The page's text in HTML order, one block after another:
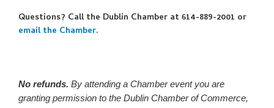
Questions? Call the Dublin Chamber at 614-889-2001 or
email the Chamber.
No refunds. By attending a Chamber event you are
granting permission to the Dublin Chamber of Commerce,